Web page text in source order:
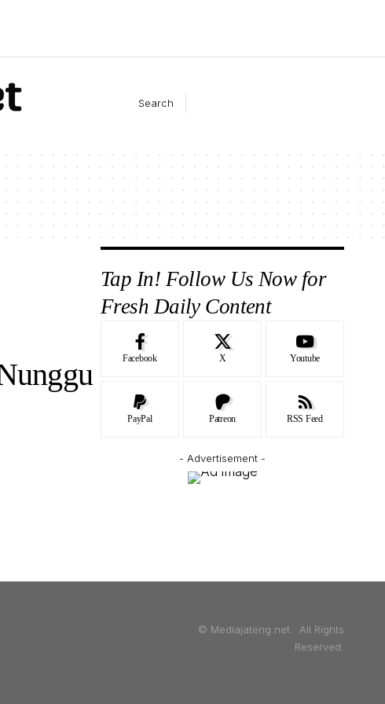
Search
Tap In! Follow Us Now for
Fresh Daily Content
Facebook X Youtube
PayPal Patreon RSS Feed
- Advertisement -
© Mediajateng.net. All Rights
Reserved.